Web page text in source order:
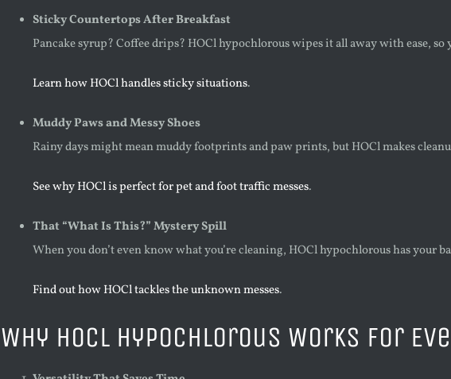
Sticky Countertops After Breakfast
Pancake syrup? Coffee drips? HOCl hypochlorous wipes it all away with ease, so
Learn how HOCl handles sticky situations.
Muddy Paws and Messy Shoes
Rainy days might mean muddy footprints and paw prints, but HOCl makes
See why HOCl is perfect for pet and foot traffic messes.
That “What Is This?” Mystery Spill
When you don’t even know what you’re cleaning, HOCl hypochlorous has your
Find out how HOCl tackles the unknown messes.
Why HOCl Hypochlorous Works for